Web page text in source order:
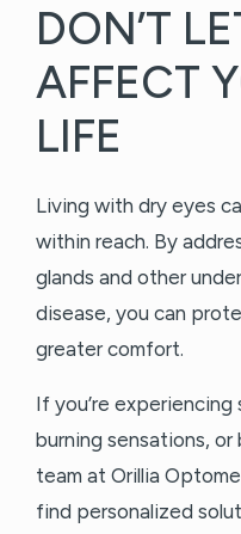
DON’T
AFFECT
LIFE
Living with dry eyes
within reach. By
glands and other
disease, you can
greater comfort.
If you’re
burning sensations,
team at Orillia
find personalized